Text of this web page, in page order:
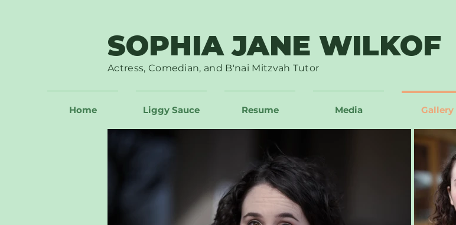
SOPHIA JANE WILKOF
Actress, Comedian, and B'nai Mitzvah Tutor
Home Liggy Sauce Resume Media Gallery